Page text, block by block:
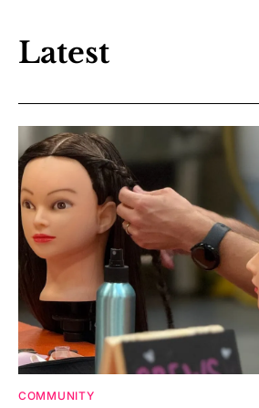
Latest
COMMUNITY